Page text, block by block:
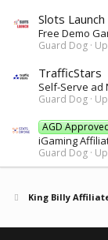
Slots Launch
Free Demo
Guard Dog
TrafficStars
Self-Serve ad
Guard Dog
AGD
iGaming
Guard Dog
King Billy